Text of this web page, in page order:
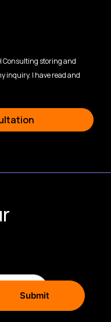
Consulting storing and
inquiry. I have read and